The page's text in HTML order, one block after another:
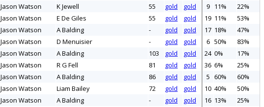
Jason Watson K Jewell 55 gold gold 9 11%
22%
Jason Watson E De Giles 55 gold gold 19 11%
53%
Jason Watson A Balding - gold gold 17 18%
47%
Jason Watson D Menuisier - gold gold 6 50%
83%
Jason Watson A Balding 103 gold gold 24 0%
17%
Jason Watson R G Fell 81 gold gold 36 6%
25%
Jason Watson A Balding 86 gold gold 5 60%
60%
Jason Watson Liam Bailey 72 gold gold 10 40%
50%
Jason Watson A Balding - gold gold 16 13%
25%